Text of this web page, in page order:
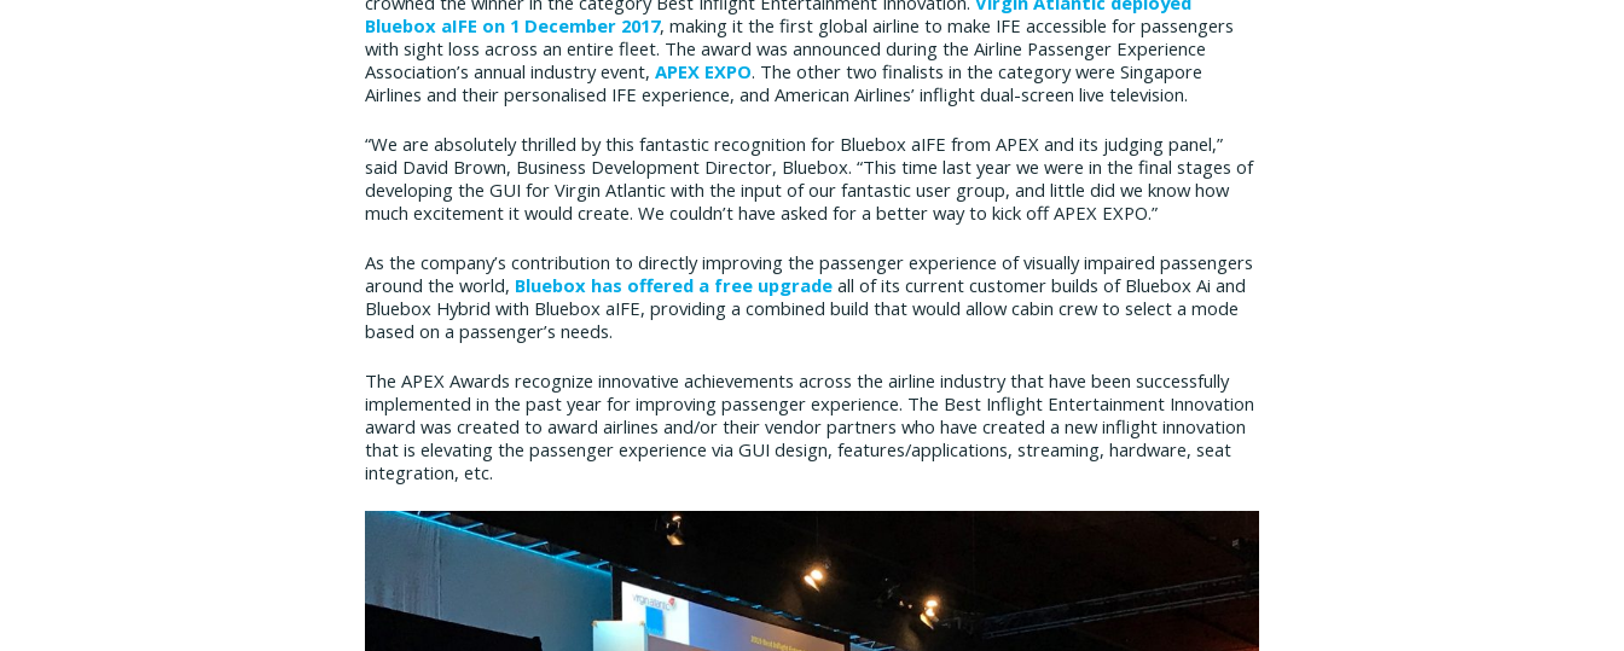
Bluebox aIFE on 1 December 2017, making it the first global airline to make IFE accessible for passengers
with sight loss across an entire fleet. The award was announced during the Airline Passenger Experience
Association’s annual industry event,APEX EXPO. The other two finalists in the category were Singapore
Airlines and their personalised IFE experience, and American Airlines’ inflight dual-screen live television.
“We are absolutely thrilled by this fantastic recognition for Bluebox aIFE from APEX and its judging panel,”
said David Brown, Business Development Director, Bluebox. “This time last year we were in the final stages of
developing the GUI for Virgin Atlantic with the input of our fantastic user group, and little did we know how
much excitement it would create. We couldn’t have asked for a better way to kick off APEX EXPO.”
As the company’s contribution to directly improving the passenger experience of visually impaired passengers
around the world, Bluebox has offered a free upgrade all of its current customer builds of Bluebox Ai and
Bluebox Hybrid with Bluebox aIFE, providing a combined build that would allow cabin crew to select a mode
based on a passenger’s needs.
The APEX Awards recognize innovative achievements across the airline industry that have been successfully
implemented in the past year for improving passenger experience. The Best Inflight Entertainment Innovation
award was created to award airlines and/or their vendor partners who have created a new inflight innovation
that is elevating the passenger experience via GUI design, features/applications, streaming, hardware, seat
integration, etc.